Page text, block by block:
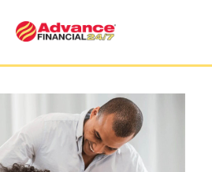
Day on a